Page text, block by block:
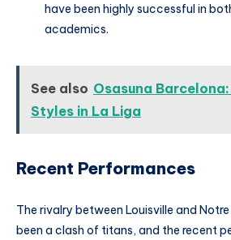
have been highly successful in
academics.
See also Osasuna
Styles in La Liga
Recent Performances
The rivalry between Louisville and
been a clash of titans, and the recent